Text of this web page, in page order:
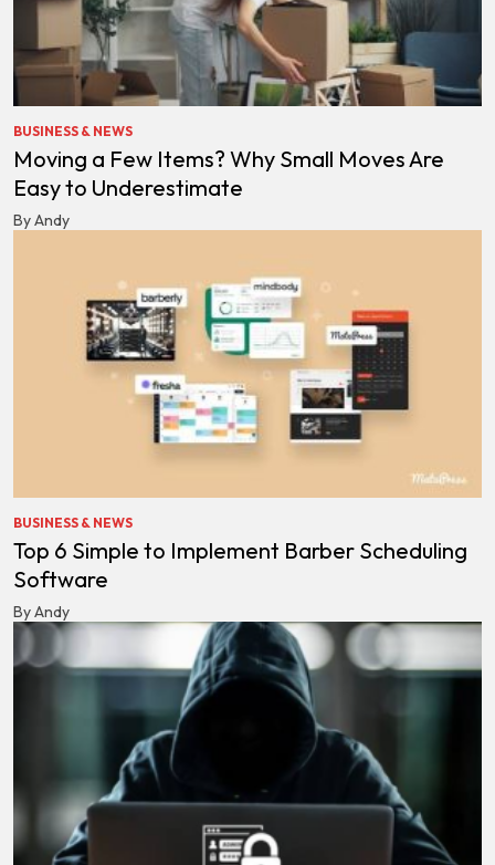
BUSINESS & NEWS
Moving a Few Items? Why Small Moves Are
Easy to Underestimate
By Andy
BUSINESS & NEWS
Top 6 Simple to Implement Barber Scheduling
Software
By Andy